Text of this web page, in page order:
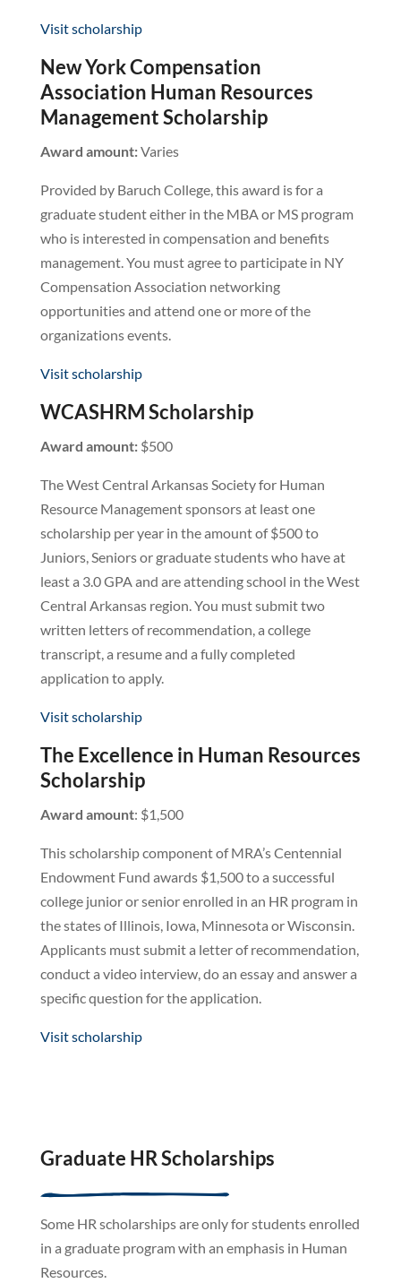
Visit scholarship
New York Compensation
Association Human Resources
Management Scholarship
Award amount:Varies
Provided by Baruch College, this award is for a
graduate student either in the MBA or MS program
who is interested in compensation and benefits
management. You must agree to participate in NY
Compensation Association networking
opportunities and attend one or more of the
organizations events.
Visit scholarship
WCASHRM Scholarship
Award amount:$500
The West Central Arkansas Society for Human
Resource Management sponsors at least one
scholarship per year in the amount of $500 to
Juniors, Seniors or graduate students who have at
least a 3.0 GPA and are attending school in the West
Central Arkansas region. You must submit two
written letters of recommendation, a college
transcript, a resume and a fully completed
application to apply.
Visit scholarship
The Excellence in Human Resources
Scholarship
Award amount: $1,500
This scholarship component of MRA’s Centennial
Endowment Fund awards $1,500 to a successful
college junior or senior enrolled in an HR program in
the states of Illinois, Iowa, Minnesota or Wisconsin.
Applicants must submit a letter of recommendation,
conduct a video interview, do an essay and answer a
specific question for the application.
Visit scholarship
Graduate HR Scholarships
Some HR scholarships are only for students enrolled
in a graduate program with an emphasis in Human
Resources.